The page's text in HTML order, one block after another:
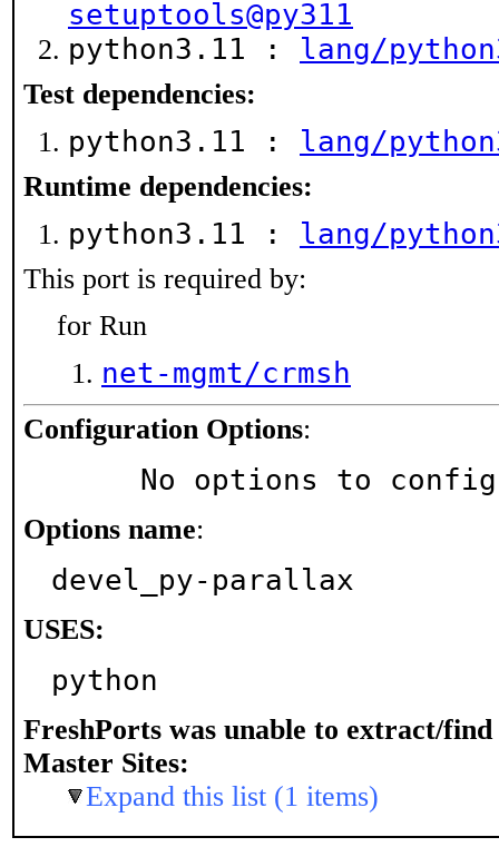
setuptools@py311
python3.11 : lang/
Test dependencies:
python3.11 : lang/
Runtime dependencies:
python3.11 : lang/
This port is required by:
for Run
net-mgmt/crmsh
Configuration Options:
No options to
Options name:
devel_py-parallax
USES:
python
FreshPorts was unable to extract/find
Master Sites:
Expand this list (1 items)